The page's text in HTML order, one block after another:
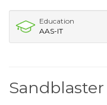
Education
AAS-IT